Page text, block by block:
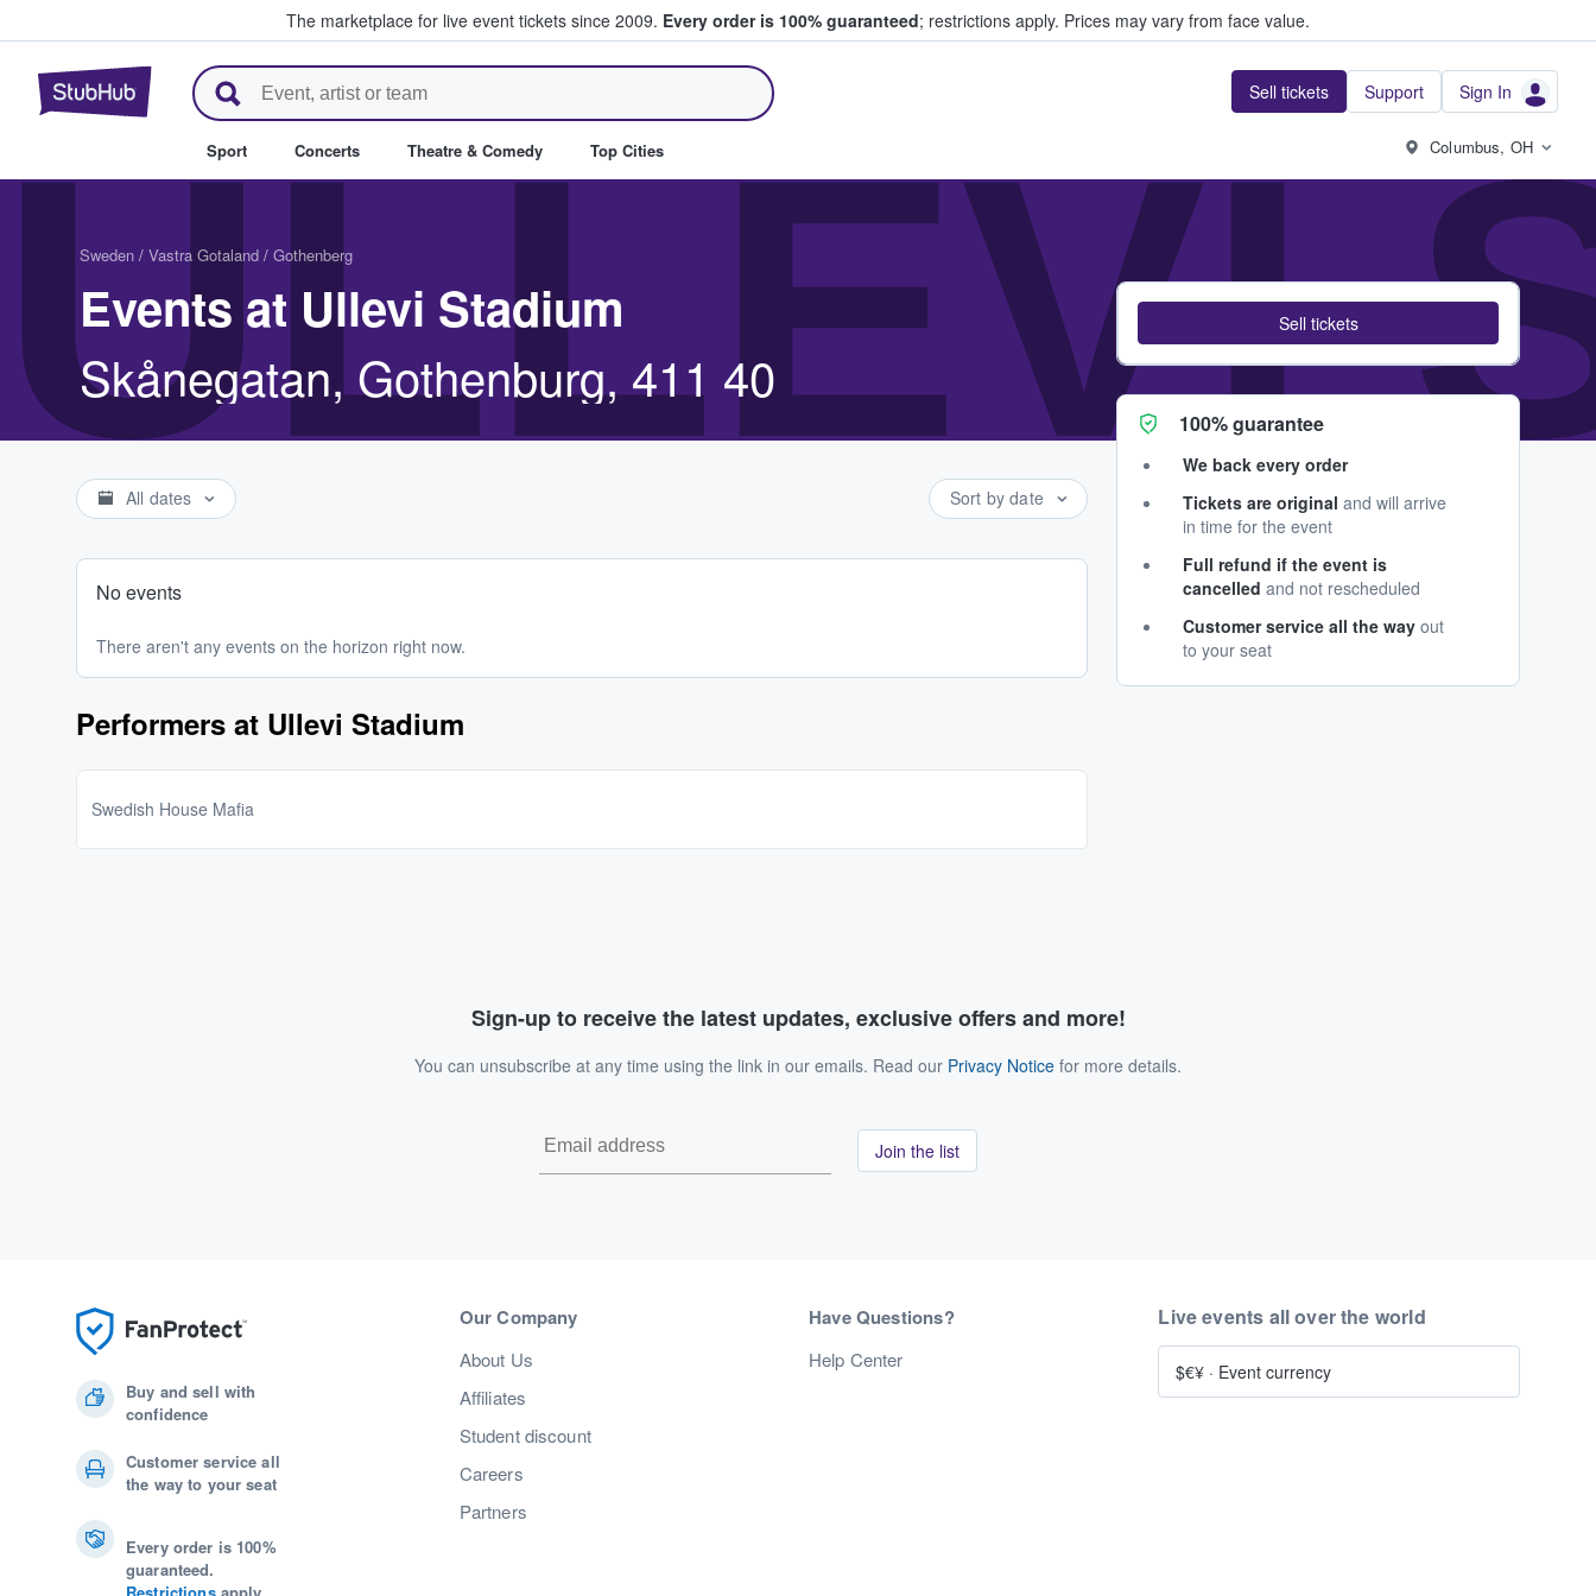
The marketplace for live event tickets since 2009. Every order is 100% guaranteed; restrictions apply. Prices may vary from face value.
StubHub – Where Fans Buy & Sell Tickets Sell tickets Support Sign In
Sport Concerts Theatre & Comedy Top Cities Columbus, OH
ULLEVI
Sweden / Vastra Gotaland / Gothenberg
Events at Ullevi Stadium
Skånegatan, Gothenburg, 411 40
All dates Sort by date
No events
There aren't any events on the horizon right now.
Performers at Ullevi Stadium
Swedish House Mafia
Sell tickets
100% guarantee
We back every order
Tickets are original and will arrive
in time for the event
Full refund if the event is
cancelled and not rescheduled
Customer service all the way out
to your seat
Sign-up to receive the latest updates, exclusive offers and more!
You can unsubscribe at any time using the link in our emails. Read our Privacy Notice for more details.
Join the list
Buy and sell with
confidence
Customer service all
the way to your seat
Every order is 100%
guaranteed.
Our Company
About Us
Affiliates
Student discount
Careers
Partners
Have Questions?
Help Center
Live events all over the world
$€¥ · Event currency